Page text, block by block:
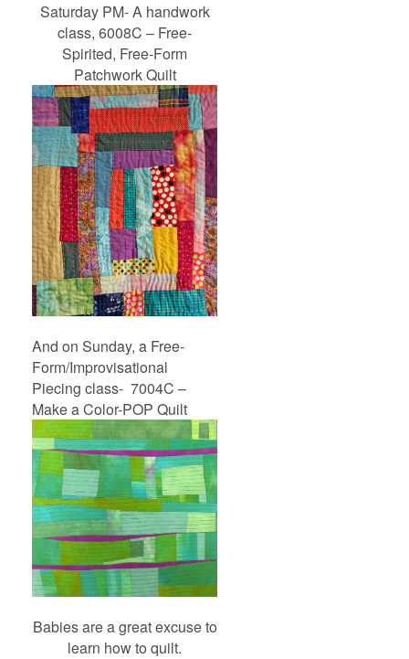
Saturday PM- A handwork
class, 6008C – Free-
Spirited, Free-Form
Patchwork Quilt
And on Sunday, a Free-
Form/Improvisational
Piecing class- 7004C –
Make a Color-POP Quilt
Babies are a great excuse to
learn how to quilt.